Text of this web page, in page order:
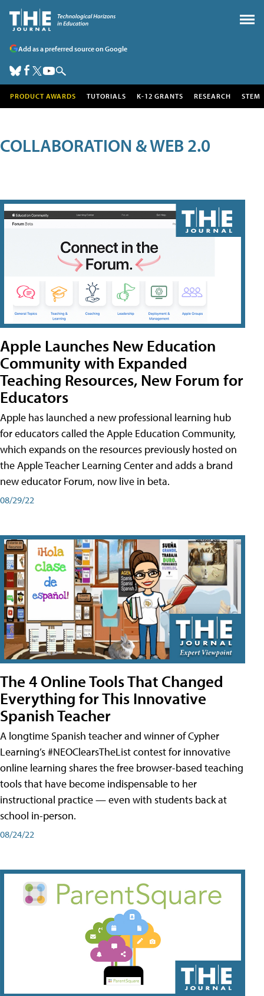
Add as a preferred source on Google
PRODUCT AWARDS TUTORIALS K-12 GRANTS RESEARCH STEM
COLLABORATION & WEB 2.0
Apple Launches New Education
Community with Expanded
Teaching Resources, New Forum for
Educators
Apple has launched a new professional learning hub
for educators called the Apple Education Community,
which expands on the resources previously hosted on
the Apple Teacher Learning Center and adds a brand
new educator Forum, now live in beta.
08/29/22
The 4 Online Tools That Changed
Everything for This Innovative
Spanish Teacher
A longtime Spanish teacher and winner of Cypher
Learning’s #NEOClearsTheList contest for innovative
online learning shares the free browser-based teaching
tools that have become indispensable to her
instructional practice — even with students back at
school in-person.
08/24/22